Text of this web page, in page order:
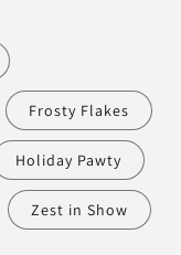
Frosty Flakes
Holiday Pawty
Zest in Show